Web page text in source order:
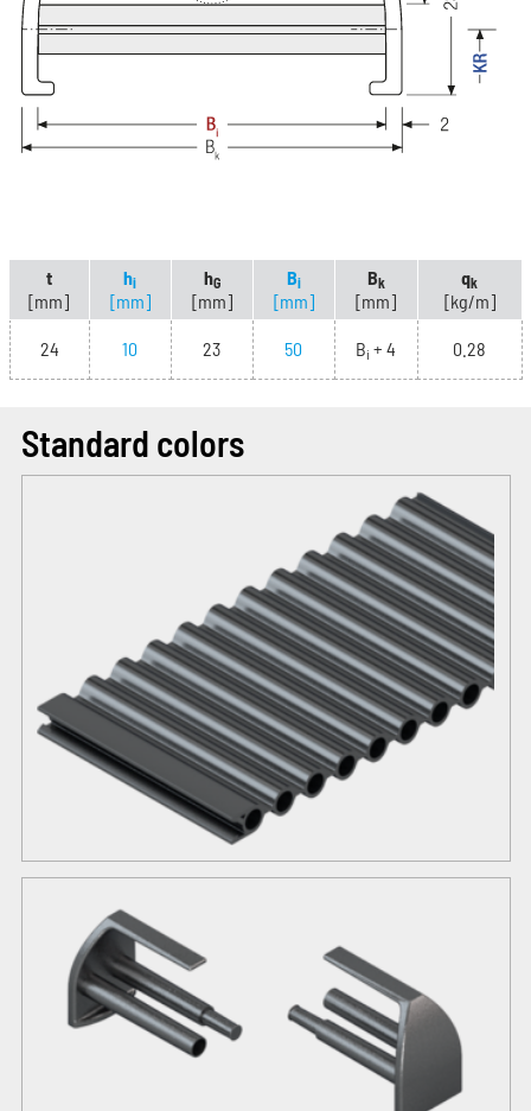
t
[mm]
hi
[mm]
hG
[mm]
Bi
[mm]
Bk
[mm]
qk
[kg/m]
24 10 23 50 Bi + 4 0.28
Standard colors